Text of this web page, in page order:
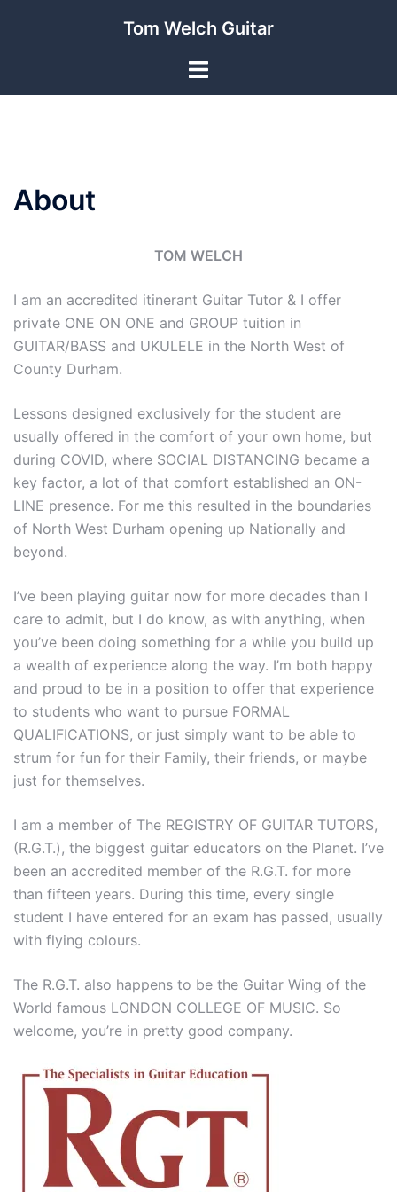
Tom Welch Guitar
Toggle
About
TOM WELCH
I am an accredited itinerant Guitar Tutor & I offer
private ONE ON ONE and GROUP tuition in
GUITAR/BASS and UKULELE in the North West of
County Durham.
Lessons designed exclusively for the student are
usually offered in the comfort of your own home, but
during COVID, where SOCIAL DISTANCING became a
key factor, a lot of that comfort established an ON-
LINE presence. For me this resulted in the boundaries
of North West Durham opening up Nationally and
beyond.
I’ve been playing guitar now for more decades than I
care to admit, but I do know, as with anything, when
you’ve been doing something for a while you build up
a wealth of experience along the way. I’m both happy
and proud to be in a position to offer that experience
to students who want to pursue FORMAL
QUALIFICATIONS, or just simply want to be able to
strum for fun for their Family, their friends, or maybe
just for themselves.
I am a member of The REGISTRY OF GUITAR TUTORS,
(R.G.T.), the biggest guitar educators on the Planet. I’ve
been an accredited member of the R.G.T. for more
than fifteen years. During this time, every single
student I have entered for an exam has passed, usually
with flying colours.
The R.G.T. also happens to be the Guitar Wing of the
World famous LONDON COLLEGE OF MUSIC. So
welcome, you’re in pretty good company.